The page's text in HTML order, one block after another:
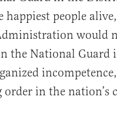
happiest people
would
the National Guard
in the nation’s